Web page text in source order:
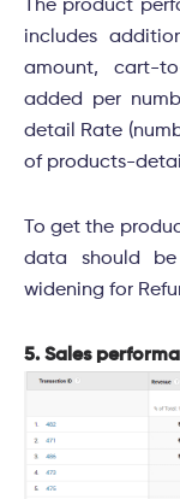
The product
includes
amount, cart-
added per
detail Rate
of products-
To get the
data should
widening for
5. Sales